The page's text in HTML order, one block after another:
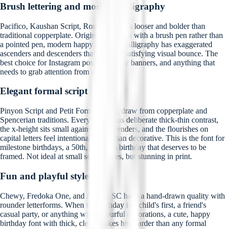
Brush lettering and modern calligraphy
Pacifico, Kaushan Script, Rouge Script is looser and bolder than
traditional copperplate. Originally written with a brush pen rather than
a pointed pen, modern happy birthday calligraphy has exaggerated
ascenders and descenders that give it a satisfying visual bounce. The
best choice for Instagram posts, birthday banners, and anything that
needs to grab attention from a distance.
Elegant formal script
Pinyon Script and Petit Formal Script draw from copperplate and
Spencerian traditions. Every stroke has deliberate thick-thin contrast,
the x-height sits small against tall ascenders, and the flourishes on
capital letters feel intentional rather than decorative. This is the font for
milestone birthdays, a 50th, a 60th, a birthday that deserves to be
framed. Not ideal at small screen sizes, but stunning in print.
Fun and playful styles
Chewy, Fredoka One, and Amatic SC have a hand-drawn quality with
rounder letterforms. When the birthday is a child's first, a friend's
casual party, or anything with colourful decorations, a cute, happy
birthday font with thick, clear strokes hits harder than any formal